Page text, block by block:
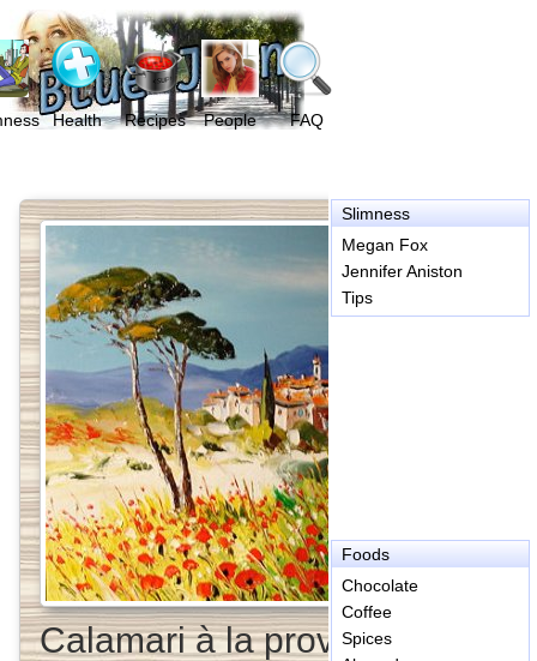
Health Recipes People FAQ
Slimness
Megan Fox
Jennifer Aniston
Tips
Foods
Chocolate
Coffee
Spices
Calamari à la provençale